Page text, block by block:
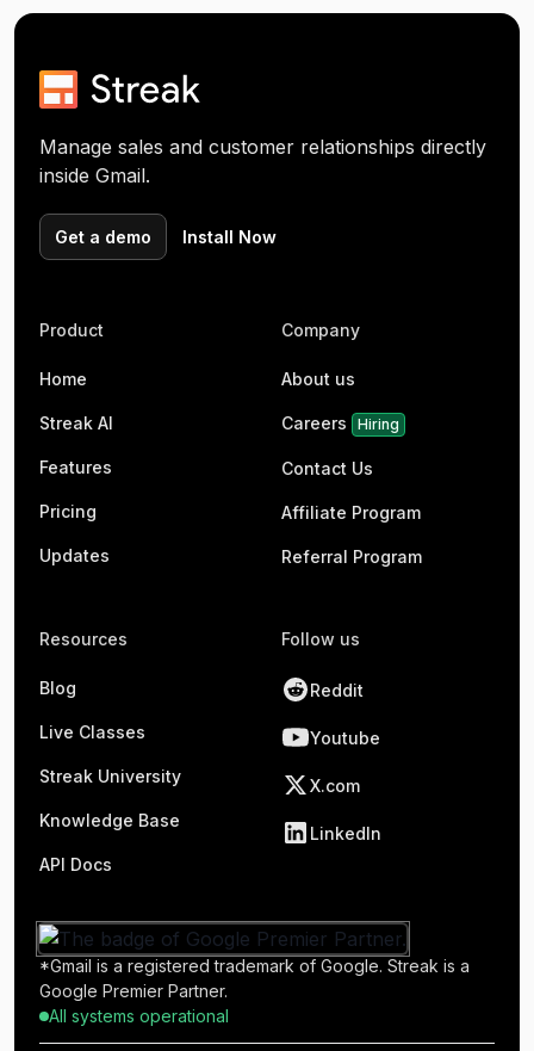
Manage sales and customer relationships directly
inside Gmail.
Get a demo Install Now
Product
Home
Streak AI
Features
Pricing
Updates
Company
About us
Careers Hiring
Contact Us
Affiliate Program
Referral Program
Resources
Blog
Live Classes
Streak University
Knowledge Base
API Docs
Follow us
Reddit
Youtube
X.com
LinkedIn
*Gmail is a registered trademark of Google. Streak is a
Google Premier Partner.
All systems operational